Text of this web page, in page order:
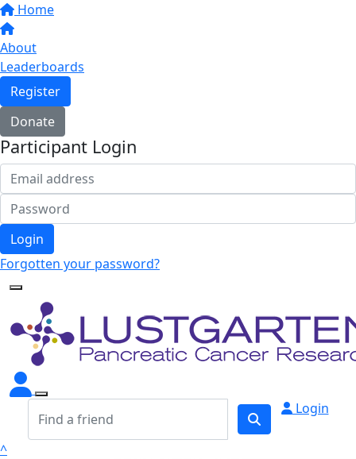
Home
About
Leaderboards
Register
Donate
Participant Login
Login
Forgotten your password?
Login
^